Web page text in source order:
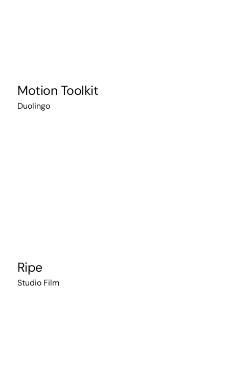
Ripe
Studio Film
Motion Toolkit
Duolingo